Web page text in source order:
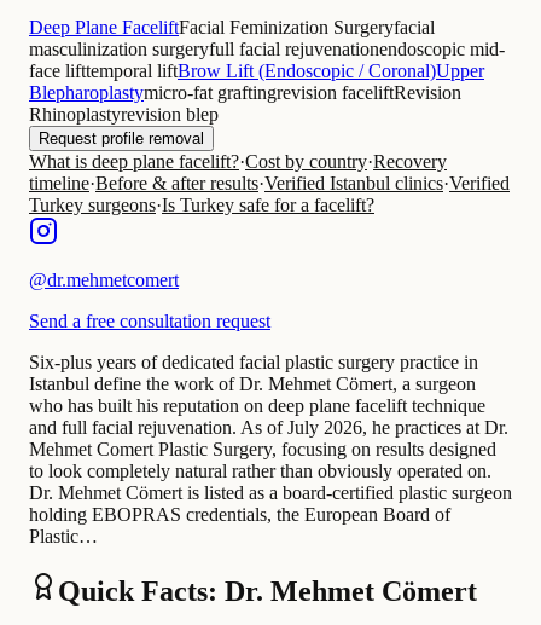
Deep Plane FaceliftFacial Feminization Surgeryfacial
masculinization surgeryfull facial rejuvenationendoscopic mid-
face lifttemporal liftBrow Lift (Endoscopic / Coronal)Upper
Blepharoplastymicro-fat graftingrevision faceliftRevision
Rhinoplastyrevision blep
Request profile removal
What is deep plane facelift?·Cost by country·Recovery
timeline·Before & after results·Verified Istanbul clinics·Verified
Turkey surgeons·Is Turkey safe for a facelift?
@dr.mehmetcomert
Send a free consultation request
Six-plus years of dedicated facial plastic surgery practice in
Istanbul define the work of Dr. Mehmet Cömert, a surgeon
who has built his reputation on deep plane facelift technique
and full facial rejuvenation. As of July 2026, he practices at Dr.
Mehmet Comert Plastic Surgery, focusing on results designed
to look completely natural rather than obviously operated on.
Dr. Mehmet Cömert is listed as a board-certified plastic surgeon
holding EBOPRAS credentials, the European Board of
Plastic…
Quick Facts: Dr. Mehmet Cömert